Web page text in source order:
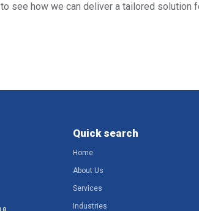
see how we can deliver a tailored solution
Quick search
Home
About Us
Services
Industries